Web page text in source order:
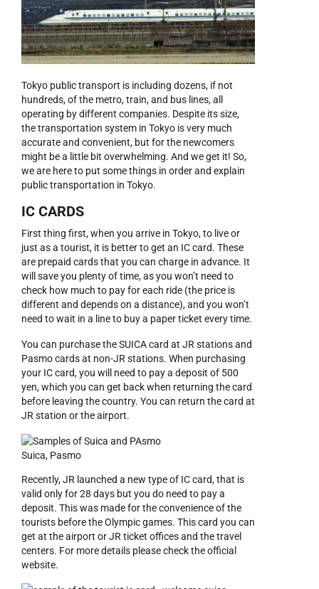
Tokyo public transport is including dozens, if not
hundreds, of the metro, train, and bus lines, all
operating by different companies. Despite its size,
the transportation system in Tokyo is very much
accurate and convenient, but for the newcomers
might be a little bit overwhelming. And we get it! So,
we are here to put some things in order and explain
public transportation in Tokyo.
IC CARDS
First thing first, when you arrive in Tokyo, to live or
just as a tourist, it is better to get an IC card. These
are prepaid cards that you can charge in advance. It
will save you plenty of time, as you won’t need to
check how much to pay for each ride (the price is
different and depends on a distance), and you won’t
need to wait in a line to buy a paper ticket every time.
You can purchase the SUICA card at JR stations and
Pasmo cards at non-JR stations. When purchasing
your IC card, you will need to pay a deposit of 500
yen, which you can get back when returning the card
before leaving the country. You can return the card at
JR station or the airport.
Suica, Pasmo
Recently, JR launched a new type of IC card, that is
valid only for 28 days but you do need to pay a
deposit. This was made for the convenience of the
tourists before the Olympic games. This card you can
get at the airport or JR ticket offices and the travel
centers. For more details please checkthe official
website.